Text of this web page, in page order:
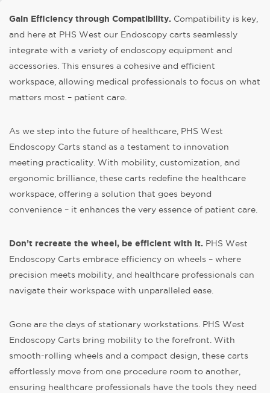
Gain Efficiency through Compatibility. Compatibility is key,
and here at PHS West our Endoscopy carts seamlessly
integrate with a variety of endoscopy equipment and
accessories. This ensures a cohesive and efficient
workspace, allowing medical professionals to focus on what
matters most – patient care.
As we step into the future of healthcare, PHS West
Endoscopy Carts stand as a testament to innovation
meeting practicality. With mobility, customization, and
ergonomic brilliance, these carts redefine the healthcare
workspace, offering a solution that goes beyond
convenience – it enhances the very essence of patient care.
Don’t recreate the wheel, be efficient with it. PHS West
Endoscopy Carts embrace efficiency on wheels – where
precision meets mobility, and healthcare professionals can
navigate their workspace with unparalleled ease.
Gone are the days of stationary workstations. PHS West
Endoscopy Carts bring mobility to the forefront. With
smooth-rolling wheels and a compact design, these carts
effortlessly move from one procedure room to another,
ensuring healthcare professionals have the tools they need